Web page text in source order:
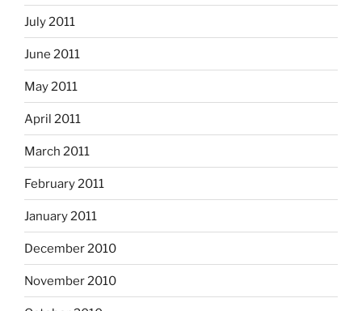
July 2011
June 2011
May 2011
April 2011
March 2011
February 2011
January 2011
December 2010
November 2010